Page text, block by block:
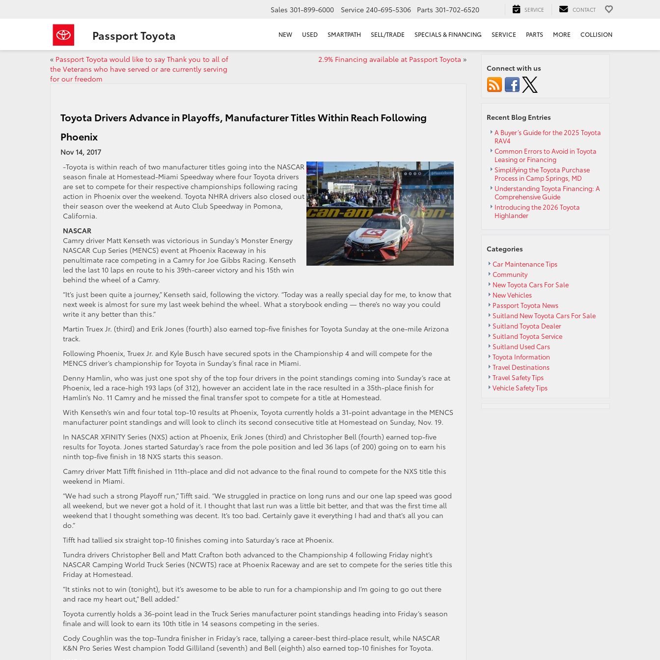
Passport Toyota
Sales 301-899-6000 Service 240-695-5306 Parts 301-702-6520 SERVICE CONTACT
NEW USED SMARTPATH SELL/TRADE SPECIALS & FINANCING SERVICE PARTS MORE COLLISION
« Passport Toyota would like to say Thank you to all of
the Veterans who have served or are currently serving
for our freedom
2.9% Financing available at Passport Toyota »
Toyota Drivers Advance in Playoffs, Manufacturer Titles Within Reach Following
Phoenix
Nov 14, 2017
-Toyota is within reach of two manufacturer titles going into the NASCAR
season finale at Homestead-Miami Speedway where four Toyota drivers
are set to compete for their respective championships following racing
action in Phoenix over the weekend. Toyota NHRA drivers also closed out
their season over the weekend at Auto Club Speedway in Pomona,
California.
NASCAR
Camry driver Matt Kenseth was victorious in Sunday’s Monster Energy
NASCAR Cup Series (MENCS) event at Phoenix Raceway in his
penultimate race competing in a Camry for Joe Gibbs Racing. Kenseth
led the last 10 laps en route to his 39th-career victory and his 15th win
behind the wheel of a Camry.
“It’s just been quite a journey,” Kenseth said, following the victory. “Today was a really special day for me, to know that
next week is almost for sure my last week behind the wheel. What a storybook ending — there’s no way you could
write it any better than this.”
Martin Truex Jr. (third) and Erik Jones (fourth) also earned top-five finishes for Toyota Sunday at the one-mile Arizona
track.
Following Phoenix, Truex Jr. and Kyle Busch have secured spots in the Championship 4 and will compete for the
MENCS driver’s championship for Toyota in Sunday’s final race in Miami.
Denny Hamlin, who was just one spot shy of the top four drivers in the point standings coming into Sunday’s race at
Phoenix, led a race-high 193 laps (of 312), however an accident late in the race resulted in a 35th-place finish for
Hamlin’s No. 11 Camry and he missed the final transfer spot to compete for a title at Homestead.
With Kenseth’s win and four total top-10 results at Phoenix, Toyota currently holds a 31-point advantage in the MENCS
manufacturer point standings and will look to clinch its second consecutive title at Homestead on Sunday, Nov. 19.
In NASCAR XFINITY Series (NXS) action at Phoenix, Erik Jones (third) and Christopher Bell (fourth) earned top-five
results for Toyota. Jones started Saturday’s race from the pole position and led 36 laps (of 200) going on to earn his
ninth top-five finish in 18 NXS starts this season.
Camry driver Matt Tifft finished in 11th-place and did not advance to the final round to compete for the NXS title this
weekend in Miami.
“We had such a strong Playoff run,” Tifft said. “We struggled in practice on long runs and our one lap speed was good
all weekend, but we never got a hold of it. I thought that last run was a little bit better, and that was the first time all
weekend that I thought something was decent. It’s too bad. Certainly gave it everything I had and that’s all you can
do.”
Tifft had tallied six straight top-10 finishes coming into Saturday’s race at Phoenix.
Tundra drivers Christopher Bell and Matt Crafton both advanced to the Championship 4 following Friday night’s
NASCAR Camping World Truck Series (NCWTS) race at Phoenix Raceway and are set to compete for the series title this
Friday at Homestead.
“It stinks not to win (tonight), but it’s awesome to be able to run for a championship and I’m going to go out there
and race my heart out,” Bell added.”
Toyota currently holds a 36-point lead in the Truck Series manufacturer point standings heading into Friday’s season
finale and will look to earn its 10th title in 14 seasons competing in the series.
Cody Coughlin was the top-Tundra finisher in Friday’s race, tallying a career-best third-place result, while NASCAR
K&N Pro Series West champion Todd Gilliland (seventh) and Bell (eighth) also earned top-10 finishes for Toyota.
Connect with us
Recent Blog Entries
A Buyer’s Guide for the 2025 Toyota
RAV4
Common Errors to Avoid in Toyota
Leasing or Financing
Simplifying the Toyota Purchase
Process in Camp Springs, MD
Understanding Toyota Financing: A
Comprehensive Guide
Introducing the 2026 Toyota
Highlander
Categories
Car Maintenance Tips
Community
New Toyota Cars For Sale
New Vehicles
Passport Toyota News
Suitland New Toyota Cars For Sale
Suitland Toyota Dealer
Suitland Toyota Service
Suitland Used Cars
Toyota Information
Travel Destinations
Travel Safety Tips
Vehicle Safety Tips